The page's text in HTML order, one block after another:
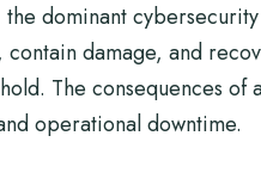
the dominant
contain damage, and
The consequences
operational downtime.